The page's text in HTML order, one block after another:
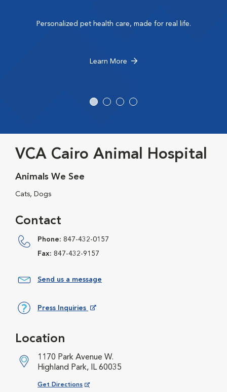
Personalized pet health care, made for real life.
Learn More
VCA Cairo Animal Hospital
Animals We See
Cats, Dogs
Contact
Phone: 847-432-0157
Fax: 847-432-9157
Send us a message
Press Inquiries
Location
1170 Park Avenue W.
Highland Park, IL 60035
Get Directions
Opens in New Window